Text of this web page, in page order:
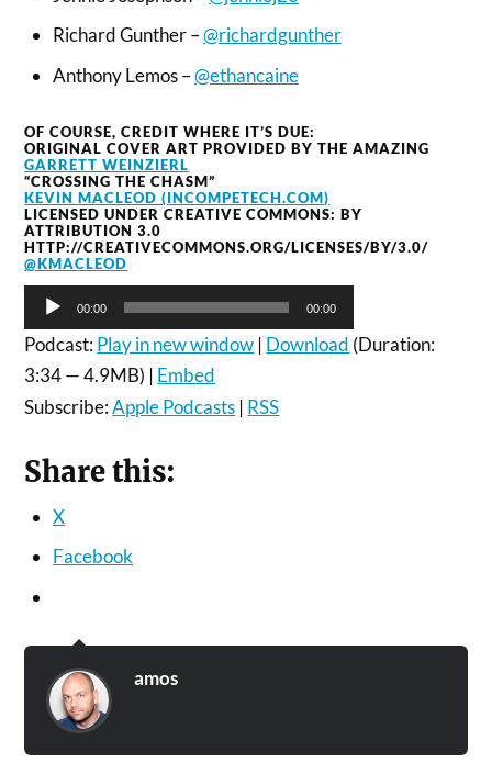
Richard Gunther –@richardgunther
Anthony Lemos –@ethancaine
OF COURSE, CREDIT WHERE IT’S DUE:
ORIGINAL COVER ART PROVIDED BY THE AMAZING
GARRETT WEINZIERL
“CROSSING THE CHASM”
KEVIN MACLEOD (INCOMPETECH.COM)
LICENSED UNDER CREATIVE COMMONS: BY
ATTRIBUTION 3.0
HTTP://CREATIVECOMMONS.ORG/LICENSES/BY/3.0/
@KMACLEOD
Audio
Player
00:00 00:00
Podcast:Play in new window | Download (Duration:
3:34 — 4.9MB) | Embed
Subscribe:Apple Podcasts | RSS
Share this:
X
Facebook
amos